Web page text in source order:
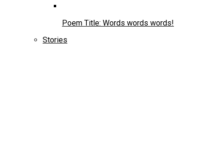
Poem Title: Words words words!
Stories